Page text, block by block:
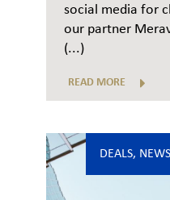
social media for
our partner
(...)
READ MORE
DEALS, NEWS